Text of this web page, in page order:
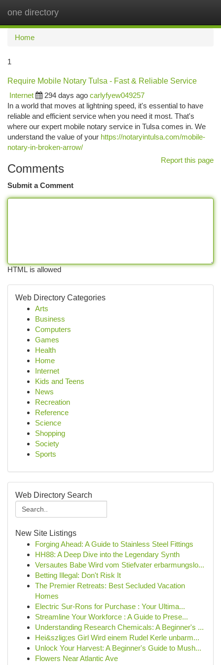
one directory
Home
1
Require Mobile Notary Tulsa - Fast & Reliable Service
Internet
294 days ago carlyfyew049257
In a world that moves at lightning speed, it's essential to have
reliable and efficient service when you need it most. That's
where our expert mobile notary service in Tulsa comes in. We
understand the value of your https://notaryintulsa.com/mobile-
notary-in-broken-arrow/
Report this page
Comments
Submit a Comment
HTML is allowed
Web Directory Categories
Arts
Business
Computers
Games
Health
Home
Internet
Kids and Teens
News
Recreation
Reference
Science
Shopping
Society
Sports
Web Directory Search
New Site Listings
Forging Ahead: A Guide to Stainless Steel Fittings
HH88: A Deep Dive into the Legendary Synth
Versautes Babe Wird vom Stiefvater erbarmungslo...
Betting Illegal: Don't Risk It
The Premier Retreats: Best Secluded Vacation
Homes
Electric Sur-Rons for Purchase : Your Ultima...
Streamline Your Workforce : A Guide to Prese...
Understanding Research Chemicals: A Beginner's ...
Hei&szlig;es Girl Wird einem Rudel Kerle unbarm...
Unlock Your Harvest: A Beginner's Guide to Mush...
Flowers Near Atlantic Ave